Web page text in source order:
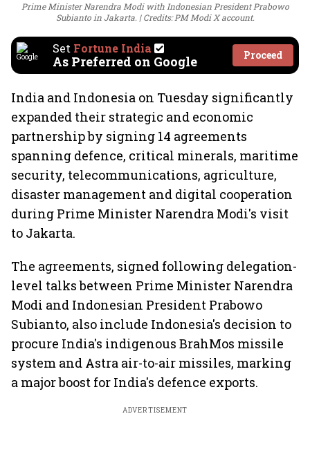
Prime Minister Narendra Modi with Indonesian President Prabowo
Subianto in Jakarta.
Credits: PM Modi X account.
Set Fortune India
As Preferred on Google Proceed
India and Indonesia on Tuesday significantly
expanded their strategic and economic
partnership by signing 14 agreements
spanning defence, critical minerals, maritime
security, telecommunications, agriculture,
disaster management and digital cooperation
during Prime Minister Narendra Modi's visit
to Jakarta.
The agreements, signed following delegation-
level talks between Prime Minister Narendra
Modi and Indonesian President Prabowo
Subianto, also include Indonesia's decision to
procure India's indigenous BrahMos missile
system and Astra air-to-air missiles, marking
a major boost for India's defence exports.
ADVERTISEMENT